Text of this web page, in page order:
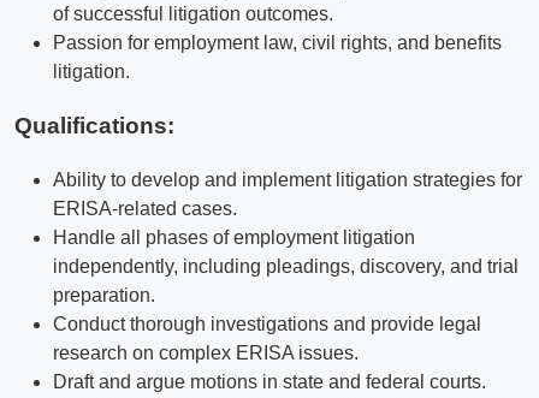
of successful litigation outcomes.
Passion for employment law, civil rights, and benefits
litigation.
Qualifications:
Ability to develop and implement litigation strategies for
ERISA-related cases.
Handle all phases of employment litigation
independently, including pleadings, discovery, and trial
preparation.
Conduct thorough investigations and provide legal
research on complex ERISA issues.
Draft and argue motions in state and federal courts.